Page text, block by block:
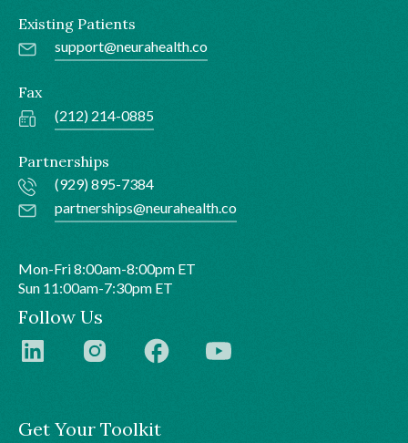
Get Your Toolkit
Existing Patients
support@neurahealth.co
Fax
(212) 214-0885
Partnerships
(929) 895-7384
partnerships@neurahealth.co
Mon-Fri 8:00am-8:00pm ET
Sun 11:00am-7:30pm ET
Follow Us